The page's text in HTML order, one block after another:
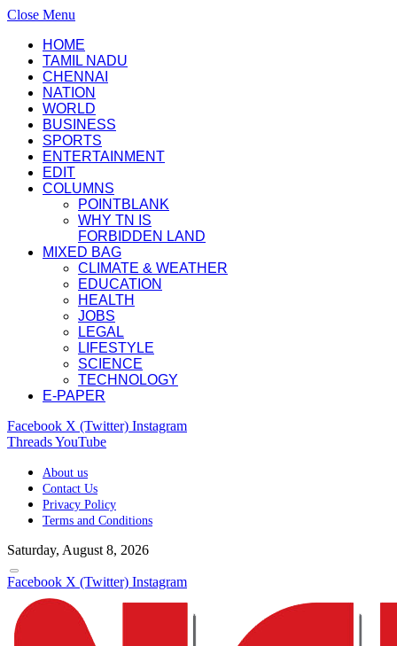
Close Menu
HOME
TAMIL NADU
CHENNAI
NATION
WORLD
BUSINESS
SPORTS
ENTERTAINMENT
EDIT
COLUMNS
POINTBLANK
WHY TN IS
FORBIDDEN LAND
MIXED BAG
CLIMATE & WEATHER
EDUCATION
HEALTH
JOBS
LEGAL
LIFESTYLE
SCIENCE
TECHNOLOGY
E-PAPER
Facebook X (Twitter) Instagram
ThreadsYouTube
About us
Contact Us
Privacy Policy
Terms and Conditions
Saturday, August 8, 2026
Facebook X (Twitter) Instagram